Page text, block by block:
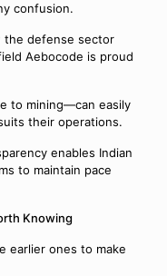
confusion.
the defense sector
Aebocode is proud
to mining—can easily
their operations.
enables Indian
to maintain pace
Knowing
earlier ones to make